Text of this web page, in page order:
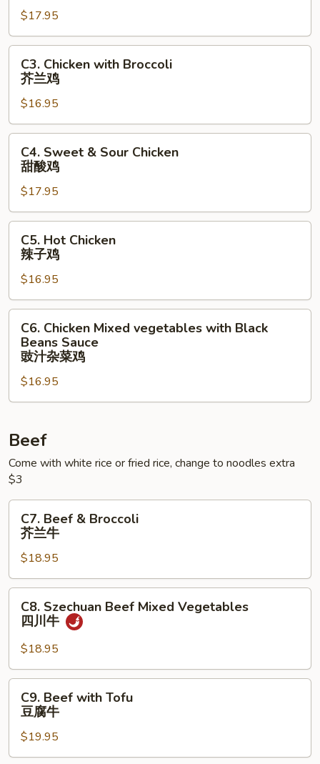
麻
鸡
$17.95
Chicken
with
Broccoli
芥
兰
C3. Chicken with Broccoli
芥兰鸡
$16.95
Sweet
Sour
Chicken
甜
C4. Sweet & Sour Chicken
甜酸鸡
$17.95
Hot
Chicken
子
鸡
C5. Hot Chicken
辣子鸡
$16.95
Chicken
Mixed
with
Black
Sauce
汁
杂
菜
C6. Chicken Mixed vegetables with Black
Beans Sauce
豉汁杂菜鸡
$16.95
Beef
Come with white rice or fried rice, change to noodles extra
$3
Beef
Broccoli
芥
兰
C7. Beef & Broccoli
芥兰牛
$18.95
Szechuan
Beef
Mixed
Vegetables
四
C8. Szechuan Beef Mixed Vegetables
四川⽜
$18.95
Beef
with
Tofu
豆
C9. Beef with Tofu
豆腐牛
$19.95